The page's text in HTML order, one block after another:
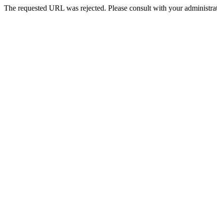
The requested URL was rejected. Please consult with your